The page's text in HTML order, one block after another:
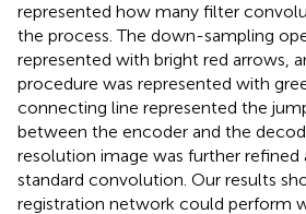
represented how many filter
the process. The down-sampling
represented with bright red arrows,
procedure was represented with
connecting line represented the
between the encoder and the
resolution image was further
standard convolution. Our results
registration network could perform